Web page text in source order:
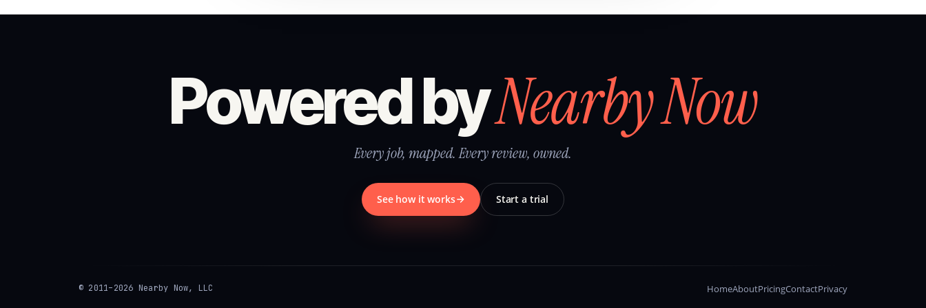
Powered byNearby Now
Every job, mapped. Every review, owned.
See how it works Start a trial
© 2011–2026 Nearby Now, LLC HomeAboutPricingContactPrivacy